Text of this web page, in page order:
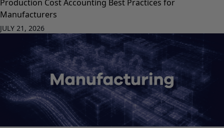
Production Cost Accounting Best Practices for
Manufacturers
JULY 21, 2026